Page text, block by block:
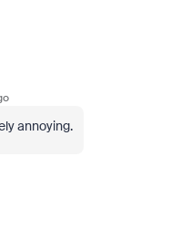
annoying.